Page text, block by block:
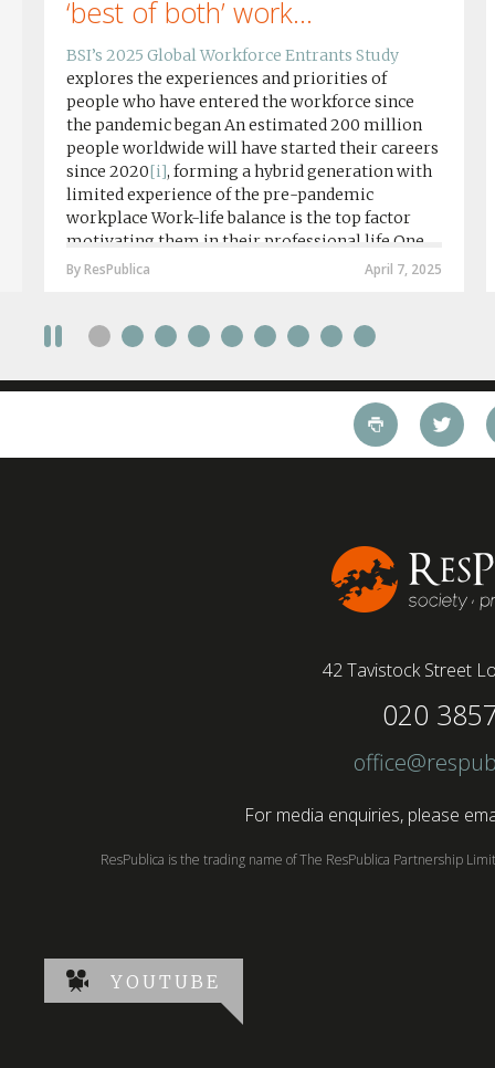
‘best of both’ work...
BSI’s 2025 Global Workforce Entrants Study
explores the experiences and priorities of
people who have entered the workforce since
the pandemic began An estimated 200 million
people worldwide will have started their careers
since 2020[i], forming a hybrid generation with
limited experience of the pre-pandemic
workplace Work-life balance is the top factor
motivating them in their professional life One
in four workers in hybrid/remote roles say
require a full-time presence on site should be
working style 8th April 2025 – The Covid-19
pandemic and the accelerated shift towards
remote working has had a radical impact on the
workforce with a majority of younger workers
April 7, 2025
By ResPublica
42 Tavistock Street
020
For media enquiries, please
ResPublica is the trading name of The ResPublica Partnership
YOUTUBE